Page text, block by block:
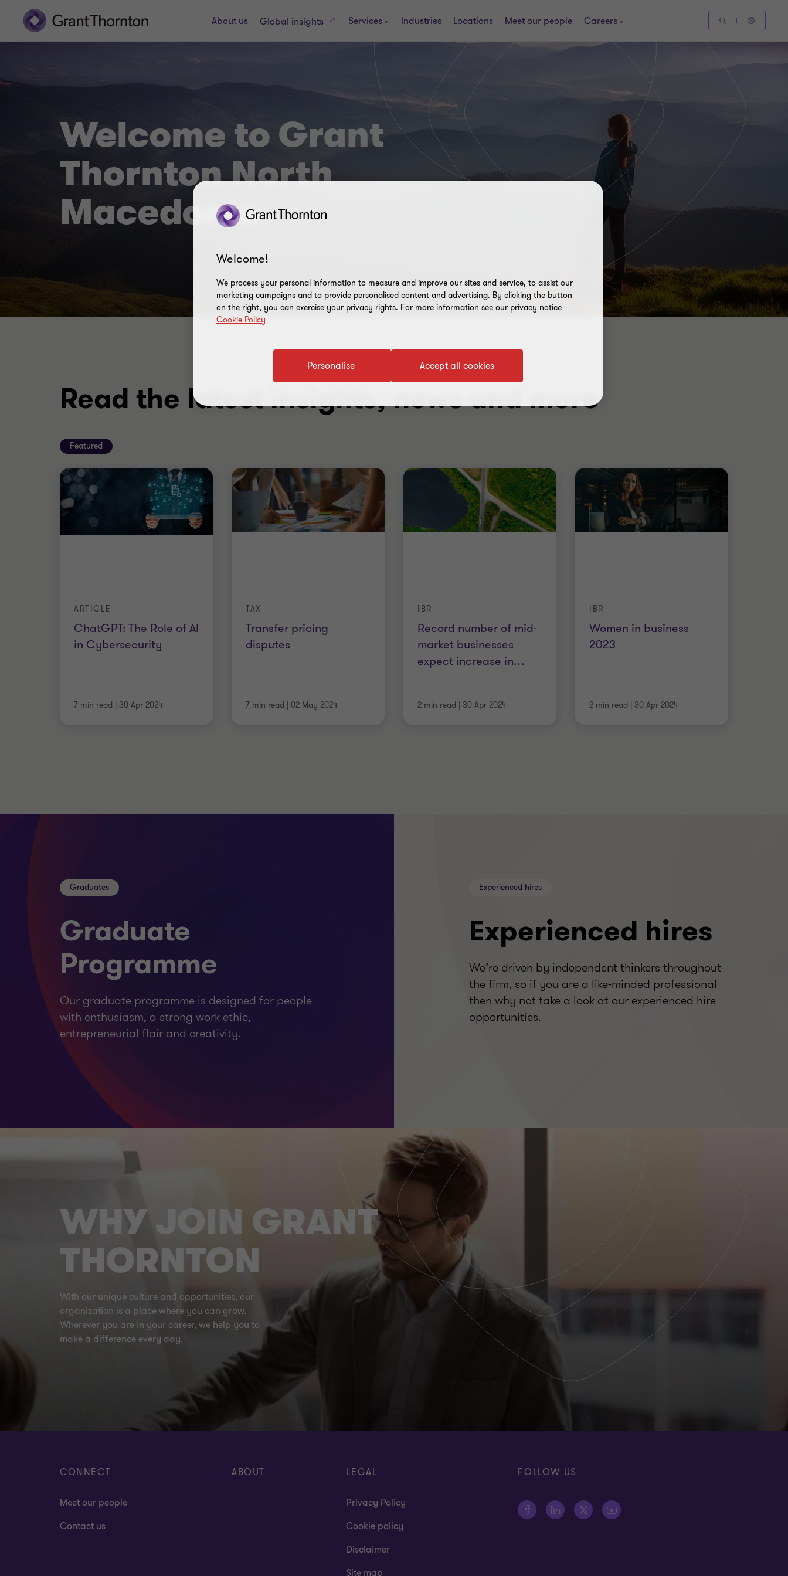
About us Global insights Services Industries Locations Meet our people Careers
Welcome to Grant
Thornton North
Macedonia
Read the latest insights, news and more
Featured
ChatGPT: The Role of AI
in Cybersecurity
ARTICLE
7 min read | 30 Apr 2024
Transfer pricing
disputes
TAX
7 min read | 02 May 2024
Record number of mid-
market businesses
expect increase in…
IBR
2 min read | 30 Apr 2024
Women in business
2023
IBR
2 min read | 30 Apr 2024
Graduates
Graduate
Programme
Our graduate programme is designed for people
with enthusiasm, a strong work ethic,
entrepreneurial flair and creativity.
Experienced hires
Experienced hires
We’re driven by independent thinkers throughout
the firm, so if you are a like-minded professional
then why not take a look at our experienced hire
opportunities.
WHY JOIN GRANT
THORNTON
With our unique culture and opportunities, our
organization is a place where you can grow.
Wherever you are in your career, we help you to
make a difference every day.
CONNECT
Meet our people
Contact us
ABOUT LEGAL
Privacy Policy
Cookie policy
Disclaimer
Site map
FOLLOW US
Welcome!
We process your personal information to measure and improve our sites and service, to assist our
marketing campaigns and to provide personalised content and advertising. By clicking the button
on the right, you can exercise your privacy rights. For more information see our privacy notice
Cookie Policy
Accept all cookies
Personalise